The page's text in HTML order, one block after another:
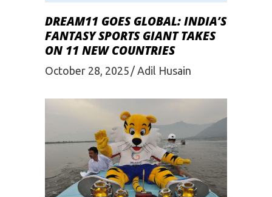
DREAM11 GOES GLOBAL: INDIA’S
FANTASY SPORTS GIANT TAKES
ON 11 NEW COUNTRIES
October 28, 2025 Adil Husain